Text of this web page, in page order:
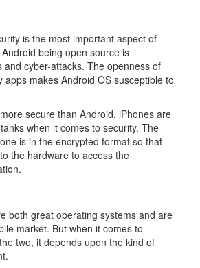
is the most important aspect of
being open source is
and cyber-attacks. The openness of
apps makes Android OS susceptible to
secure than Android. iPhones are
when it comes to security. The
is in the encrypted format so that
the hardware to access the
both great operating systems and are
market. But when it comes to
two, it depends upon the kind of